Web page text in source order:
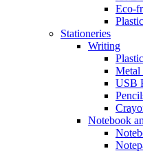
Eco-
Stationeries
Writing
Metal
USB
Notebook